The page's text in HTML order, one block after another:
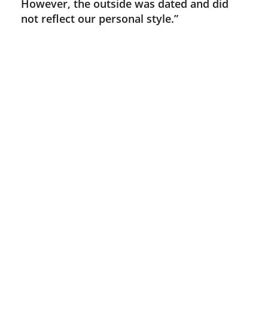
However, the outside was dated and did
not reflect our personal style.”